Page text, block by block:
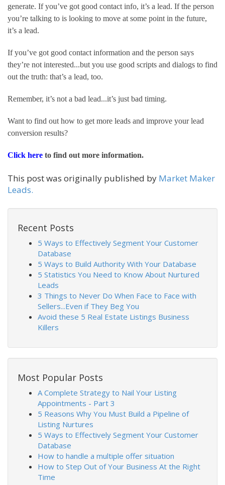
generate. If you’ve got good contact info, it’s a lead. If the person
you’re talking to is looking to move at some point in the future,
it’s a lead.
If you’ve got good contact information and the person says
they’re not interested...but you use good scripts and dialogs to find
out the truth: that’s a lead, too.
Remember, it’s not a bad lead...it’s just bad timing.
Want to find out how to get more leads and improve your lead
conversion results?
Click here to find out more information.
This post was originally published by Market Maker
Leads.
Recent Posts
5 Ways to Effectively Segment Your Customer
Database
5 Ways to Build Authority With Your Database
5 Statistics You Need to Know About Nurtured
Leads
3 Things to Never Do When Face to Face with
Sellers...Even if They Beg You
Avoid these 5 Real Estate Listings Business
Killers
Most Popular Posts
A Complete Strategy to Nail Your Listing
Appointments - Part 3
5 Reasons Why You Must Build a Pipeline of
Listing Nurtures
5 Ways to Effectively Segment Your Customer
Database
How to handle a multiple offer situation
How to Step Out of Your Business At the Right
Time